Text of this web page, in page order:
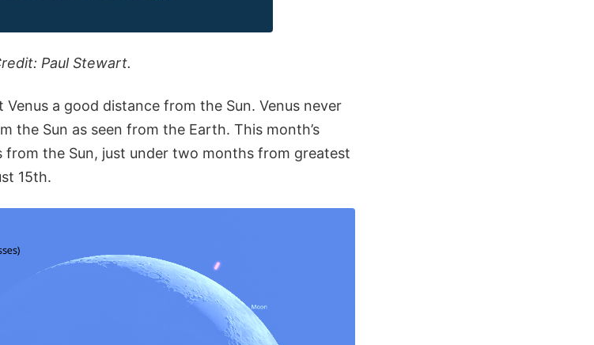
Paul Stewart.
Venus a good distance from the Sun. Venus never
the Sun as seen from the Earth. This month’s
from the Sun, just under two months from greatest
15th.